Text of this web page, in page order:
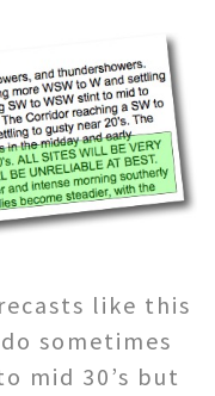
like this
sometimes
mid 30’s but